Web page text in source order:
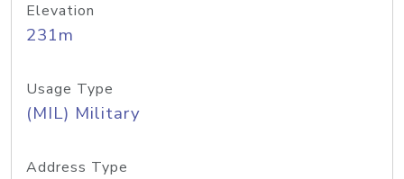
Elevation
231m
Usage Type
(MIL) Military
Address Type